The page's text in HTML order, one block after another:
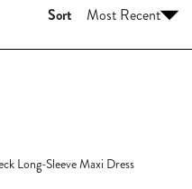
Sort
Long-Sleeve Maxi Dress